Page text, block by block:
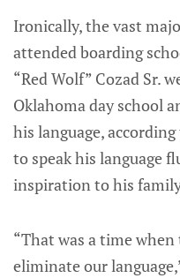
Ironically, the vast
attended boarding
“Red Wolf” Cozad Sr.
Oklahoma day school
his language,
to speak his language
inspiration to his
“That was a time
eliminate our